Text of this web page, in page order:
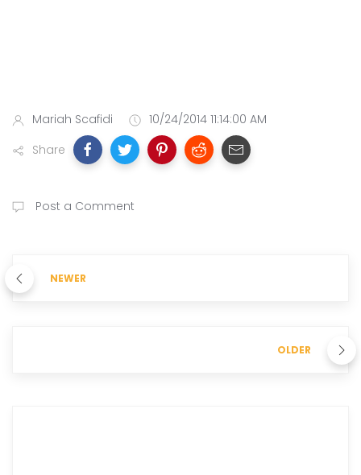
Mariah Scafidi
10/24/2014 11:14:00 AM
Share
Post a Comment
NEWER
OLDER